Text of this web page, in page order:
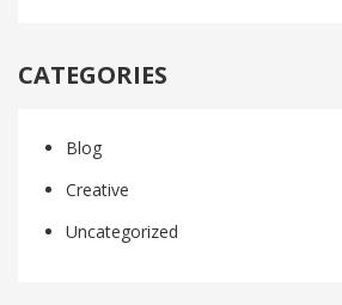
CATEGORIES
Blog
Creative
Uncategorized